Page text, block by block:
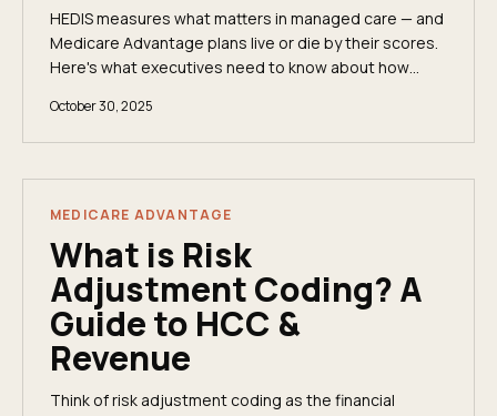
HEDIS measures what matters in managed care — and
Medicare Advantage plans live or die by their scores.
Here's what executives need to know about how
October 30, 2025
MEDICARE ADVANTAGE
What is Risk
Adjustment Coding? A
Guide to HCC &
Revenue
Think of risk adjustment coding as the financial